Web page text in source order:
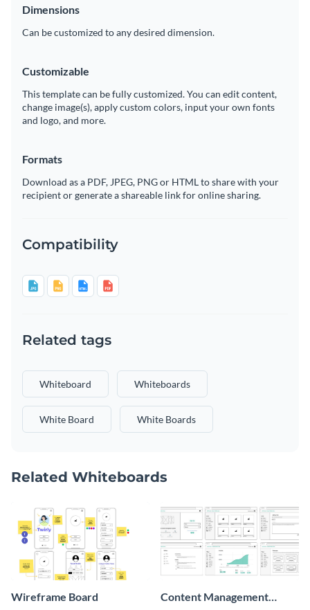
Dimensions
Can be customized to any desired dimension.
Customizable
This template can be fully customized. You can edit content,
change image(s), apply custom colors, input your own fonts
and logo, and more.
Formats
Download as a PDF, JPEG, PNG or HTML to share with your
recipient or generate a shareable link for online sharing.
Compatibility
Related tags
Whiteboard Whiteboards
White Board White Boards
Related Whiteboards
Wireframe Board
Content Management